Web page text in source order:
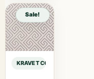
Sale!
KRAVET COUTURE